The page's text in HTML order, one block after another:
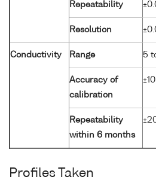
Repeatability
Resolution
Conductivity Range 5
Accuracy of
calibration
Repeatability
within 6 months
Profiles Taken